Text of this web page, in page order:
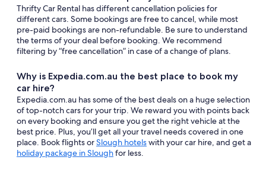
Thrifty Car Rental has different cancellation policies for
different cars. Some bookings are free to cancel, while most
pre-paid bookings are non-refundable. Be sure to understand
the terms of your deal before booking. We recommend
filtering by “free cancellation” in case of a change of plans.
Why is Expedia.com.au the best place to book my
car hire?
Expedia.com.au has some of the best deals on a huge selection
of top-notch cars for your trip. We reward you with points back
on every booking and ensure you get the right vehicle at the
best price. Plus, you’ll get all your travel needs covered in one
place. Book flights orSlough hotelswith your car hire, and get a
holiday package in Sloughfor less.